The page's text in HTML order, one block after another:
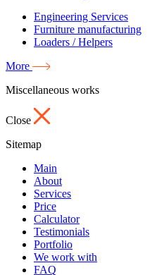
Engineering Services
Furniture manufacturing
Loaders / Helpers
More
Miscellaneous works
Close
Sitemap
Main
About
Services
Price
Calculator
Testimonials
Portfolio
We work with
FAQ